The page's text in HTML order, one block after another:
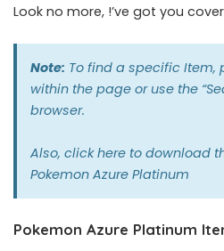
Look no more, !’ve got you
Note: To find a specific Item,
within the page or use the
browser.
Also, click here to download
Pokemon Azure Platinum
Pokemon Azure Platinum